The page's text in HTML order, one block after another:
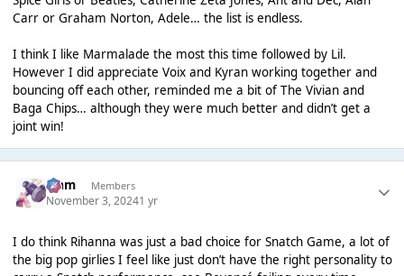
Carr or Graham Norton, Adele… the list is endless.
I think I like Marmalade the most this time followed by Lil.
However I did appreciate Voix and Kyran working together and
bouncing off each other, reminded me a bit of The Vivian and
Baga Chips… although they were much better and didn’t get a
joint win!
Liаm Members
November 3, 20241 yr
I do think Rihanna was just a bad choice for Snatch Game, a lot of
the big pop girlies I feel like just don’t have the right personality to